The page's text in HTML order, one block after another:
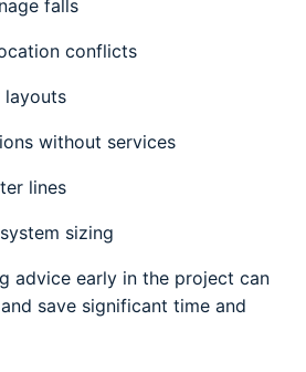
falls
conflicts
layouts
without services
lines
sizing
advice early in the project can
save significant time and